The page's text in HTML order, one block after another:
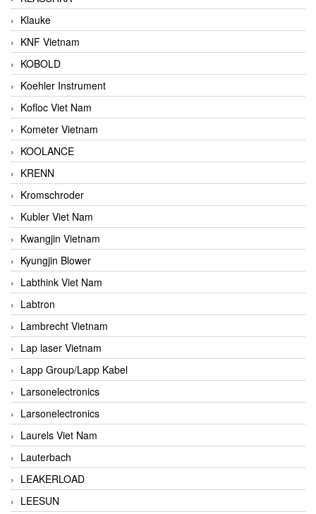
Klauke
KNF Vietnam
KOBOLD
Koehler Instrument
Kofloc Viet Nam
Kometer Vietnam
KOOLANCE
KRENN
Kromschroder
Kubler Viet Nam
Kwangjin Vietnam
Kyungjin Blower
Labthink Viet Nam
Labtron
Lambrecht Vietnam
Lap laser Vietnam
Lapp Group/Lapp Kabel
Larsonelectronics
Larsonelectronics
Laurels Viet Nam
Lauterbach
LEAKERLOAD
LEESUN